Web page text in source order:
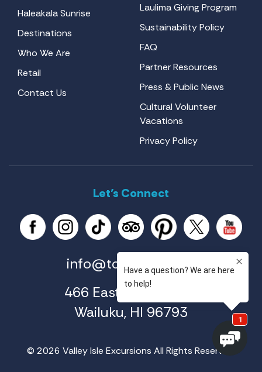
Haleakala Sunrise
Destinations
Who We Are
Retail
Contact Us
Laulima Giving Program
Sustainability Policy
FAQ
Partner Resources
Press & Public News
Cultural Volunteer
Vacations
Privacy Policy
Let’s Connect
info@tourmaui.com
466 East Ahuli'u Way
Wailuku, HI 96793
© 2026 Valley Isle Excursions All Rights Reserved.